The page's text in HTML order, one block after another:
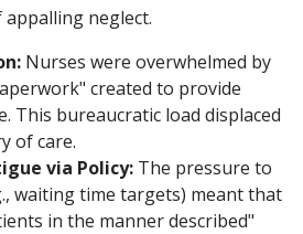
appalling neglect.
Nurses were overwhelmed by
created to provide
This bureaucratic load displaced
of care.
via Policy: The pressure to
waiting time targets) meant that
in the manner described"